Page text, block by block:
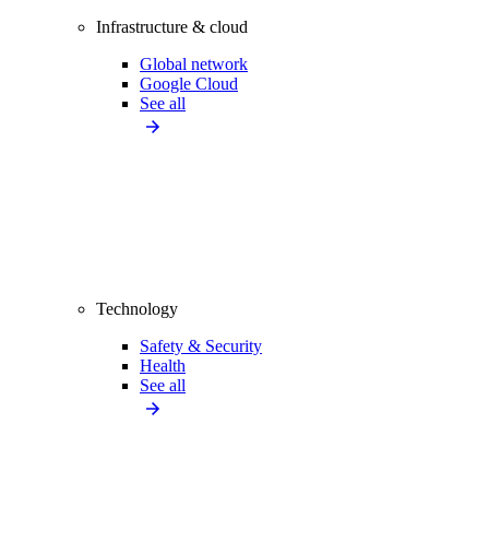
Infrastructure & cloud
Global network
Google Cloud
See all
Technology
Safety & Security
Health
See all